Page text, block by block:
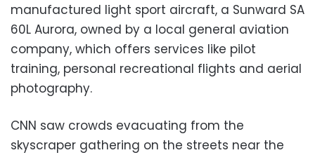
manufactured light sport aircraft, a Sunward SA
60L Aurora, owned by a local general aviation
company, which offers services like pilot
training, personal recreational flights and aerial
photography.
CNN saw crowds evacuating from the
skyscraper gathering on the streets near the